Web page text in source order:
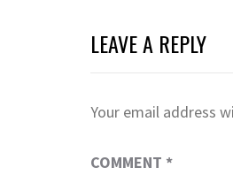
LEAVE A REPLY
Your email address
COMMENT *